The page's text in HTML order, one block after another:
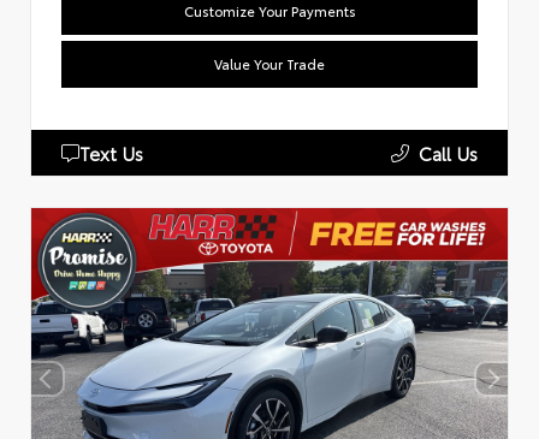
Customize Your Payments
Value Your Trade
Text Us Call Us